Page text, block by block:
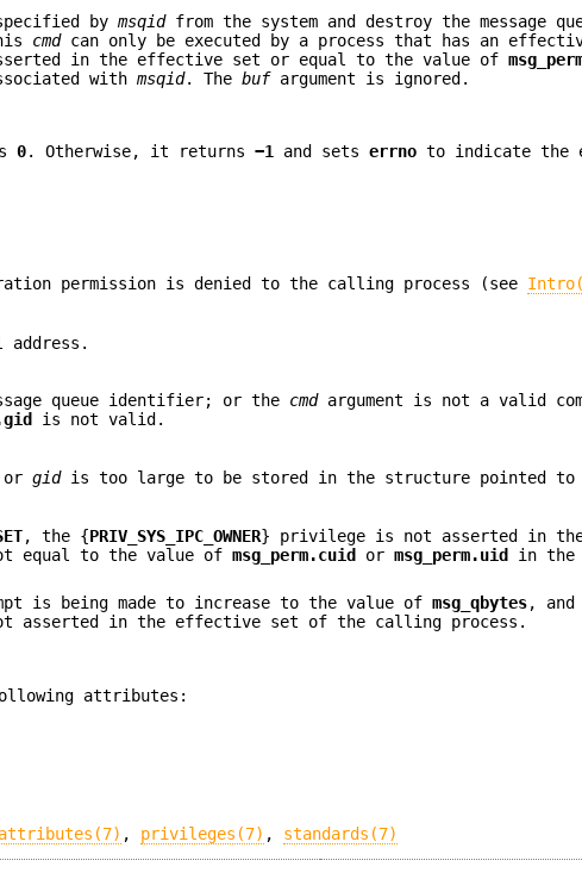
specified bymsqidfrom the system and destroy the message
cmdcan only be executed by a process that has an
in the effective set or equal to the value of
withmsqid. Thebufargument is ignored.
0. Otherwise, it returns−1 and setserrno to indicate the
permission is denied to the calling process (see
queue identifier; or the cmdargument is not a valid
is not valid.
gidis too large to be stored in the structure pointed
, the {PRIV_SYS_IPC_OWNER} privilege is not asserted in
equal to the value ofmsg_perm.cuid ormsg_perm.uid
in the
is being made to increase to the value ofmsg_qbytes, and
asserted in the effective set of the calling process.
attributes:
attributes(7) , privileges(7) , standards(7)